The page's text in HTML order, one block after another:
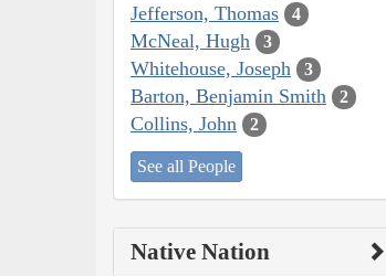
Jefferson, Thomas 4
McNeal, Hugh 3
Whitehouse, Joseph 3
Barton, Benjamin Smith 2
Collins, John 2
See all People
Native Nation